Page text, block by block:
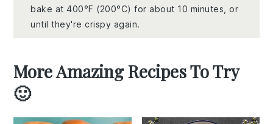
bake at 400°F (200°C) for about 10 minutes, or
until they're crispy again.
More Amazing Recipes To Try
🙂